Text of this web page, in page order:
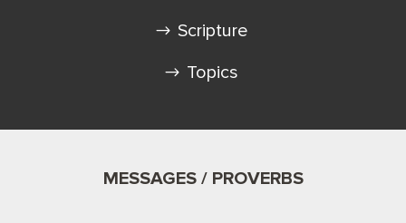
Scripture
Topics
MESSAGES / PROVERBS